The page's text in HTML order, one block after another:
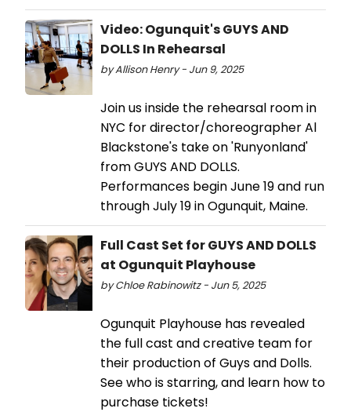
Video: Ogunquit's GUYS AND
DOLLS In Rehearsal
by Allison Henry - Jun 9, 2025
Join us inside the rehearsal room in
NYC for director/choreographer Al
Blackstone's take on 'Runyonland'
from GUYS AND DOLLS.
Performances begin June 19 and run
through July 19 in Ogunquit, Maine.
Full Cast Set for GUYS AND DOLLS
at Ogunquit Playhouse
by Chloe Rabinowitz - Jun 5, 2025
Ogunquit Playhouse has revealed
the full cast and creative team for
their production of Guys and Dolls.
See who is starring, and learn how to
purchase tickets!